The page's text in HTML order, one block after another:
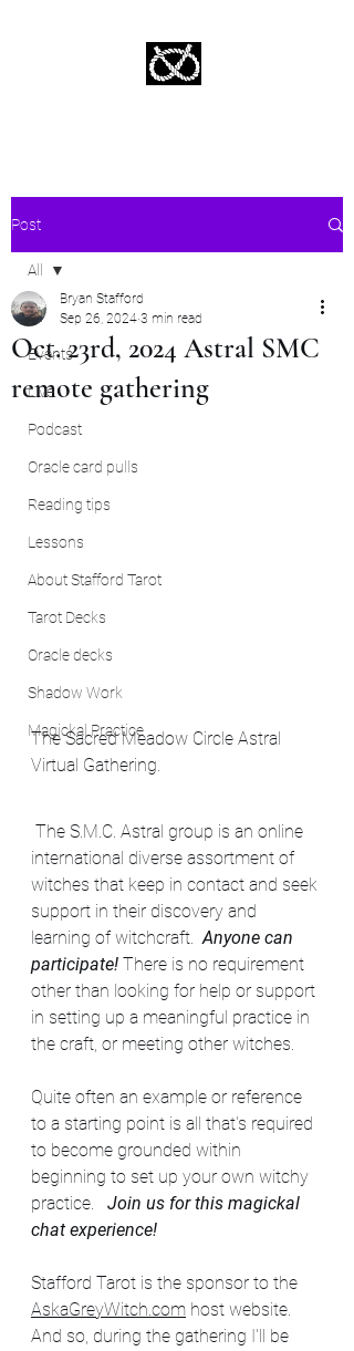
Post
All
Events
Live
Podcast
Oracle card pulls
Reading tips
Lessons
About Stafford Tarot
Tarot Decks
Oracle decks
Shadow Work
Magickal Practice
All
Oct. 23rd, 2024 Astral SMC
remote gathering
Bryan Stafford
Sep 26, 2024 3 min read
The Sacred Meadow Circle Astral
Virtual Gathering.
The S.M.C. Astral group is an online
international diverse assortment of
witches that keep in contact and seek
support in their discovery and
learning of witchcraft. Anyone can
participate! There is no requirement
other than looking for help or support
in setting up a meaningful practice in
the craft, or meeting other witches.
Quite often an example or reference
to a starting point is all that's required
to become grounded within
beginning to set up your own witchy
practice. Join us for this magickal
chat experience!
Stafford Tarot is the sponsor to the
AskaGreyWitch.com host website.
And so, during the gathering I'll be